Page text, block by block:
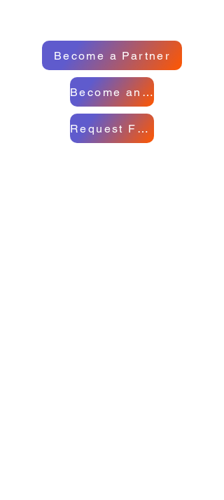
Become a Partner
Become an Ambassador
Request Full Report